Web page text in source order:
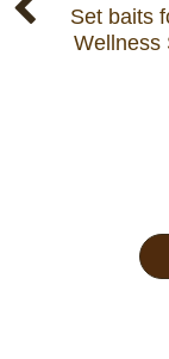
Set baits
Wellness